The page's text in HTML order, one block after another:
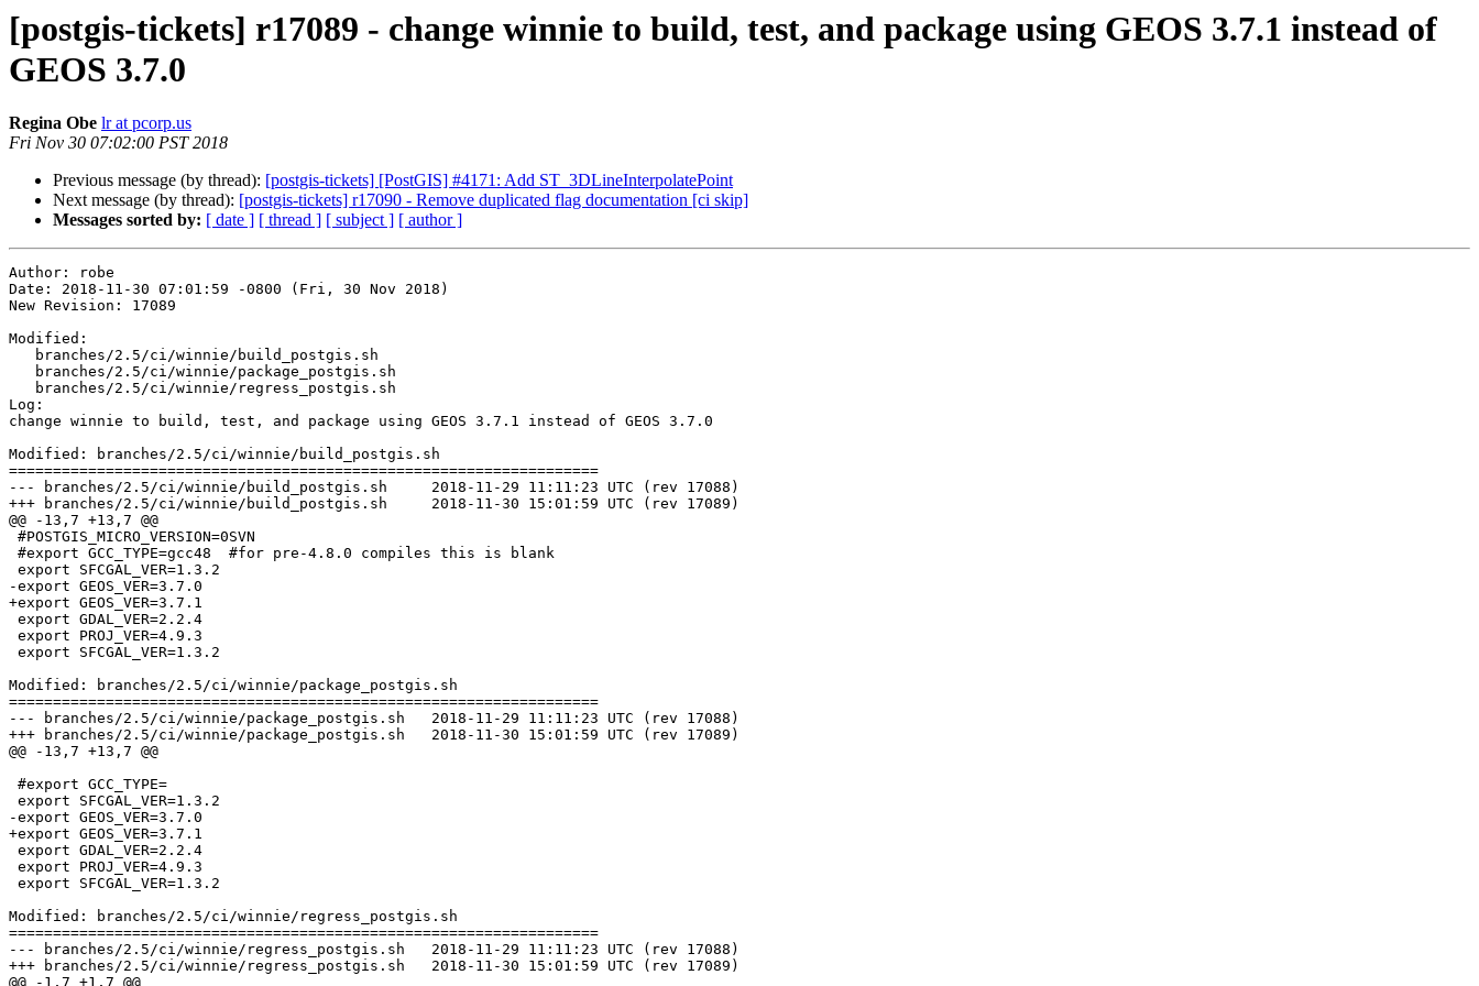
[postgis-tickets] r17089 - change winnie to build, test, and package using GEOS 3.7.1 instead of
GEOS 3.7.0
Regina Obe lr at pcorp.us
Fri Nov 30 07:02:00 PST 2018
Previous message (by thread): [postgis-tickets] [PostGIS] #4171: Add ST_3DLineInterpolatePoint
Next message (by thread): [postgis-tickets] r17090 - Remove duplicated flag documentation [ci skip]
Messages sorted by: [ date ] [ thread ] [ subject ] [ author ]
Author: robe
Date: 2018-11-30 07:01:59 -0800 (Fri, 30 Nov 2018)
New Revision: 17089
Modified:
Log:
change winnie to build, test, and package using GEOS 3.7.1 instead of GEOS 3.7.0
Modified: branches/2.5/ci/winnie/build_postgis.sh
===================================================================
--- branches/2.5/ci/winnie/build_postgis.sh	2018-11-29 11:11:23 UTC (rev 17088)
+++ branches/2.5/ci/winnie/build_postgis.sh	2018-11-30 15:01:59 UTC (rev 17089)
@@ -13,7 +13,7 @@
-export GEOS_VER=3.7.0
+export GEOS_VER=3.7.1
Modified: branches/2.5/ci/winnie/package_postgis.sh
===================================================================
--- branches/2.5/ci/winnie/package_postgis.sh	2018-11-29 11:11:23 UTC (rev 17088)
+++ branches/2.5/ci/winnie/package_postgis.sh	2018-11-30 15:01:59 UTC (rev 17089)
@@ -13,7 +13,7 @@
-export GEOS_VER=3.7.0
+export GEOS_VER=3.7.1
Modified: branches/2.5/ci/winnie/regress_postgis.sh
===================================================================
--- branches/2.5/ci/winnie/regress_postgis.sh	2018-11-29 11:11:23 UTC (rev 17088)
+++ branches/2.5/ci/winnie/regress_postgis.sh	2018-11-30 15:01:59 UTC (rev 17089)
@@ -1,7 +1,7 @@